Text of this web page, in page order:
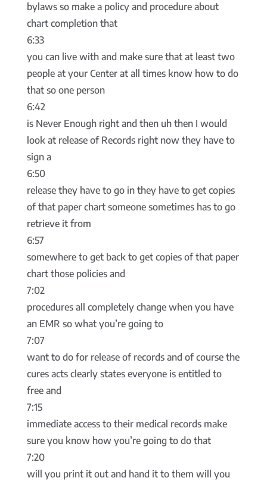
bylaws so make a policy and procedure about
chart completion that
6:33
you can live with and make sure that at least two
people at your Center at all times know how to do
that so one person
6:42
is Never Enough right and then uh then I would
look at release of Records right now they have to
sign a
6:50
release they have to go in they have to get copies
of that paper chart someone sometimes has to go
retrieve it from
6:57
somewhere to get back to get copies of that paper
chart those policies and
7:02
procedures all completely change when you have
an EMR so what you’re going to
7:07
want to do for release of records and of course the
cures acts clearly states everyone is entitled to
free and
7:15
immediate access to their medical records make
sure you know how you’re going to do that
7:20
will you print it out and hand it to them will you